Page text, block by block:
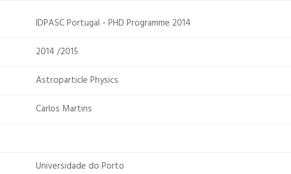
IDPASC Portugal - PHD Programme 2014
2014 /2015
Astroparticle Physics
Carlos Martins
Universidade do Porto